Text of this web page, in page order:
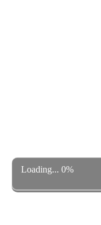
Loading... 0%